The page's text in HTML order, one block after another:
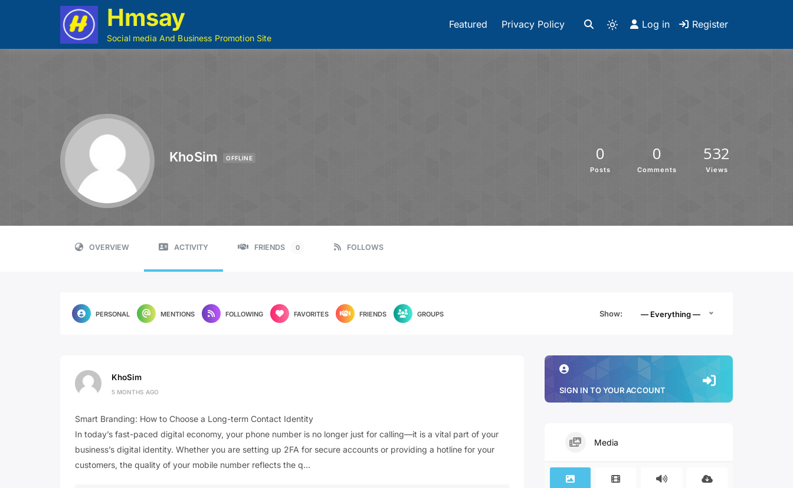
Hmsay
Social media And Business Promotion Site
Featured Privacy Policy Log in Register
KhoSim OFFLINE 0
Posts
0
Comments
532
Views
OVERVIEW ACTIVITY FRIENDS 0 FOLLOWS
PERSONAL MENTIONS FOLLOWING FAVORITES FRIENDS GROUPS Show: — Everything —
KhoSim
5 MONTHS AGO
Smart Branding: How to Choose a Long-term Contact Identity
In today’s fast-paced digital economy, your phone number is no longer just for calling—it is a vital part of your
business’s digital identity. Whether you are setting up 2FA for secure accounts or providing a hotline for your
customers, the quality of your mobile number reflects the q…
SIGN IN TO YOUR ACCOUNT
Media